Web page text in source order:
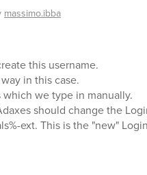
massimo.ibba
this username.
in this case.
we type in manually.
should change the
ext. This is the "new"